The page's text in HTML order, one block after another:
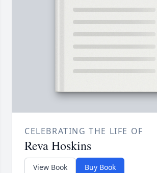
CELEBRATING THE LIFE OF
Reva Hoskins
View Book Buy Book